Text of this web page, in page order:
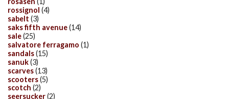
rossignol (4)
sabelt (3)
saks fifth avenue(14)
sale(25)
salvatore ferragamo (1)
sandals(15)
sanuk(3)
scarves(13)
scooters(5)
scotch (2)
seersucker(2)